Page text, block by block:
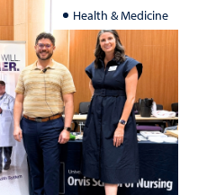
Health & Medicine